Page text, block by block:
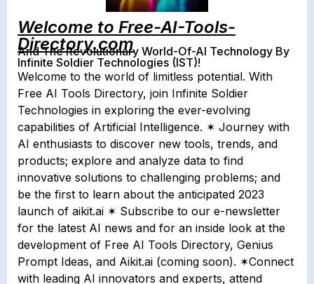
Welcome to Free-AI-Tools-
Directory.com
And The Revolutionary World-Of-AI Technology By
Infinite Soldier Technologies (IST)!
Welcome to the world of limitless potential. With
Free AI Tools Directory, join Infinite Soldier
Technologies in exploring the ever-evolving
capabilities of Artificial Intelligence. ✶ Journey with
AI enthusiasts to discover new tools, trends, and
products; explore and analyze data to find
innovative solutions to challenging problems; and
be the first to learn about the anticipated 2023
launch of aikit.ai ✶ Subscribe to our e-newsletter
for the latest AI news and for an inside look at the
development of Free AI Tools Directory, Genius
Prompt Ideas, and Aikit.ai (coming soon). ✶Connect
with leading AI innovators and experts, attend